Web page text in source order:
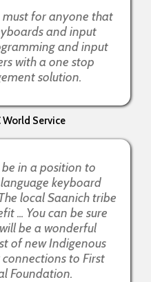
must for anyone that
and input
and input
with a one stop
solution.
World Service
in a position to
keyboard
local Saanich tribe
... You can be sure
be a wonderful
of new Indigenous
to First
Foundation.